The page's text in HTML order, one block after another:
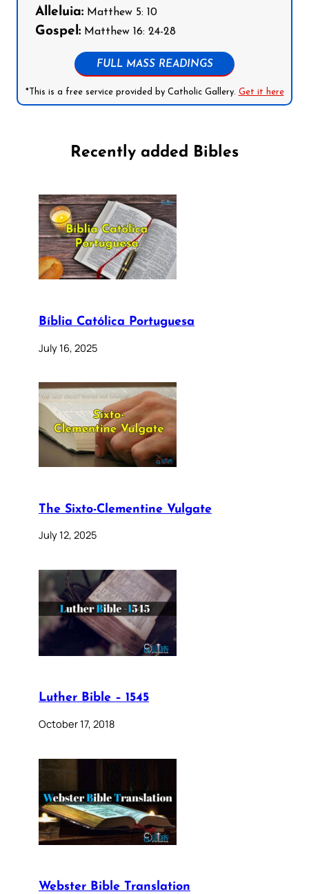
Alleluia: Matthew 5: 10
Gospel: Matthew 16: 24-28
FULL MASS READINGS
*This is a free service provided by Catholic Gallery. Get it here
Recently added Bibles
Bíblia Católica Portuguesa
July 16, 2025
The Sixto-Clementine Vulgate
July 12, 2025
Luther Bible – 1545
October 17, 2018
Webster Bible Translation